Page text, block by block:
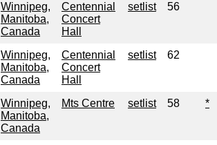
Winnipeg,
Manitoba,
Canada
Centennial
Concert
Hall
setlist 56
Winnipeg,
Manitoba,
Canada
Centennial
Concert
Hall
setlist 62
Winnipeg,
Manitoba,
Canada
Mts Centre setlist 58 *